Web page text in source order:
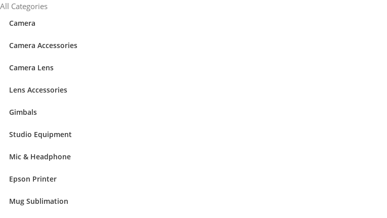
content
All Categories
Camera
Camera Accessories
Camera Lens
Lens Accessories
Gimbals
Studio Equipment
Mic & Headphone
Epson Printer
Mug Sublimation